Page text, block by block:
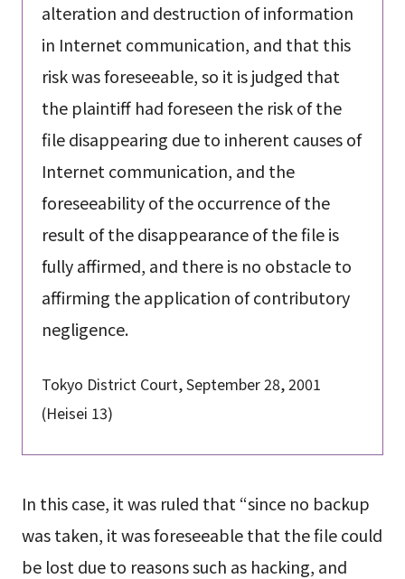
alteration and destruction of information
in Internet communication, and that this
risk was foreseeable, so it is judged that
the plaintiff had foreseen the risk of the
file disappearing due to inherent causes of
Internet communication, and the
foreseeability of the occurrence of the
result of the disappearance of the file is
fully affirmed, and there is no obstacle to
affirming the application of contributory
negligence.
Tokyo District Court, September 28, 2001
(Heisei 13)
In this case, it was ruled that “since no backup
was taken, it was foreseeable that the file could
be lost due to reasons such as hacking, and